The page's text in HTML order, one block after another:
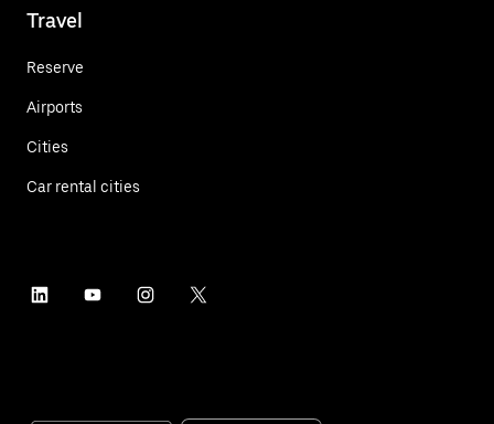
Travel
Reserve
Airports
Cities
Car rental cities